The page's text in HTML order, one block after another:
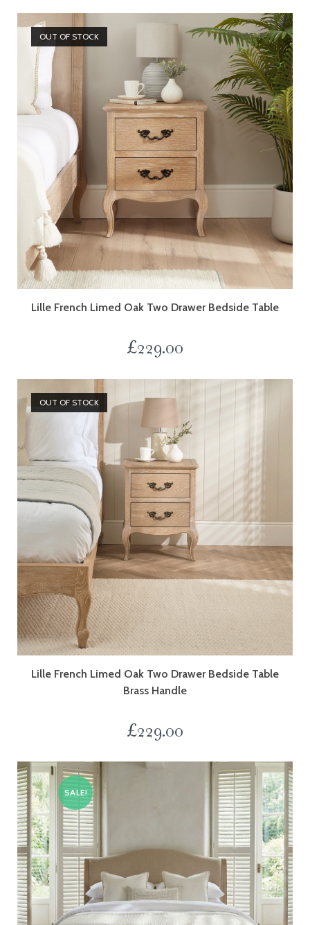
OUT OF STOCK
Lille French Limed Oak Two Drawer Bedside Table
£229.00
OUT OF STOCK
Lille French Limed Oak Two Drawer Bedside Table
Brass Handle
£229.00
SALE!